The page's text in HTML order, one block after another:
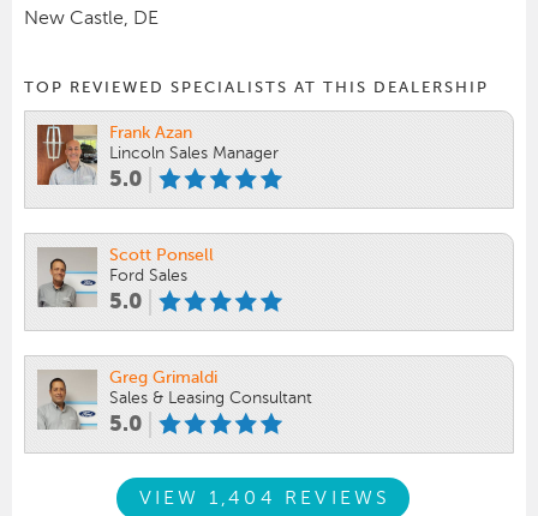
New Castle, DE
TOP REVIEWED SPECIALISTS AT THIS DEALERSHIP
Frank Azan
Lincoln Sales Manager
5.0
Scott Ponsell
Ford Sales
5.0
Greg Grimaldi
Sales & Leasing Consultant
5.0
VIEW 1,404 REVIEWS